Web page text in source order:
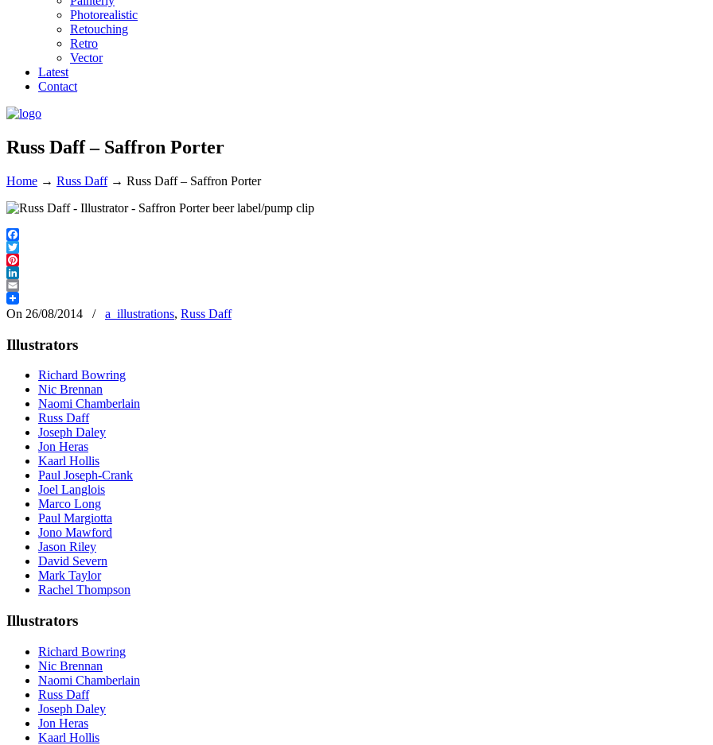
Photorealistic
Retouching
Retro
Vector
Latest
Contact
Russ Daff – Saffron Porter
Home → Russ Daff→ Russ Daff – Saffron Porter
Facebook
Twitter
Pinterest
LinkedIn
Email
On 26/08/2014
/ a_illustrations, Russ Daff
Illustrators
Richard Bowring
Nic Brennan
Naomi Chamberlain
Russ Daff
Joseph Daley
Jon Heras
Kaarl Hollis
Paul Joseph-Crank
Joel Langlois
Marco Long
Paul Margiotta
Jono Mawford
Jason Riley
David Severn
Mark Taylor
Rachel Thompson
Illustrators
Richard Bowring
Nic Brennan
Naomi Chamberlain
Russ Daff
Joseph Daley
Jon Heras
Kaarl Hollis